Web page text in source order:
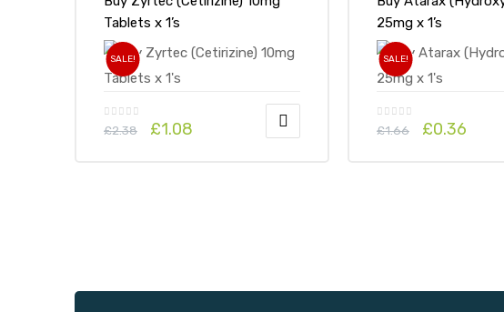
Tablets x 1’s
SALE!
£2.38 £1.08
25mg x 1’s
SALE!
£1.66 £0.36